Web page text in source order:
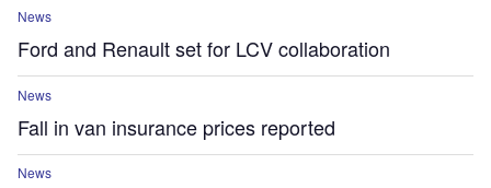
News
Ford and Renault set for LCV collaboration
News
Fall in van insurance prices reported
News